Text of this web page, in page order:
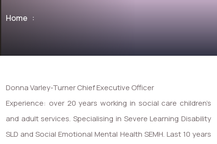
Home :
Donna Varley-Turner Chief Executive Officer
Experience: over 20 years working in social care children’s
and adult services. Specialising in Severe Learning Disability
SLD and Social Emotional Mental Health SEMH. Last 10 years